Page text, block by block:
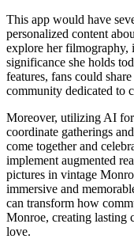
This app would have
personalized content
explore her filmography,
significance she holds
features, fans could
community dedicated to
Moreover, utilizing AI for
coordinate gatherings
come together and
implement augmented
pictures in vintage
immersive and
can transform how
Monroe, creating lasting
love.